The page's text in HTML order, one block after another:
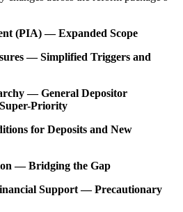
(PIA) — Expanded Scope
— Simplified Triggers and
— General Depositor
Priority
for Deposits and New
— Bridging the Gap
Support — Precautionary